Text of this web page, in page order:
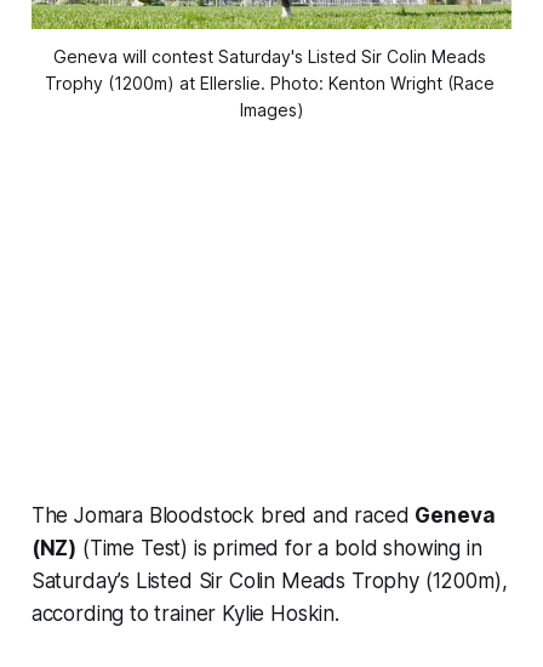
Geneva will contest Saturday's Listed Sir Colin Meads
Trophy (1200m) at Ellerslie. Photo: Kenton Wright (Race
Images)
The Jomara Bloodstock bred and raced Geneva
(NZ) (Time Test) is primed for a bold showing in
Saturday’s Listed Sir Colin Meads Trophy (1200m),
according to trainer Kylie Hoskin.